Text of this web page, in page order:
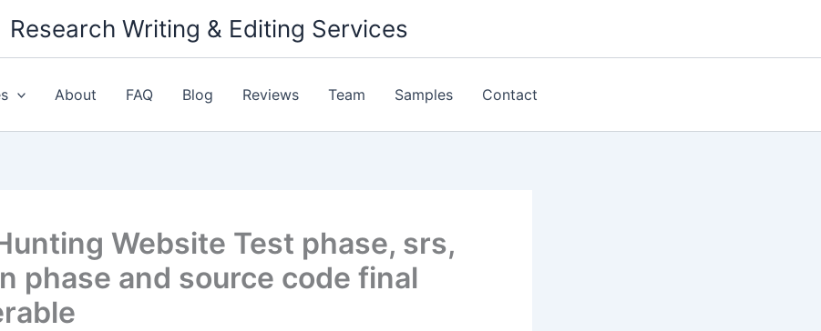
Research Writing & Editing Services
About FAQ Blog Reviews Team Samples Contact
Website Test phase, srs,
phase and source code final